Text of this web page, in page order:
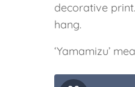
decorative
hang.
‘Yamamizu’